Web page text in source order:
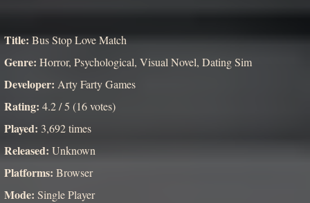
Title:Bus Stop Love Match
Genre: Horror, Psychological, Visual Novel, Dating Sim
Developer: Arty Farty Games
Rating: 4.2 / 5 (16 votes)
Played: 3,692 times
Released: Unknown
Platforms: Browser
Mode: Single Player